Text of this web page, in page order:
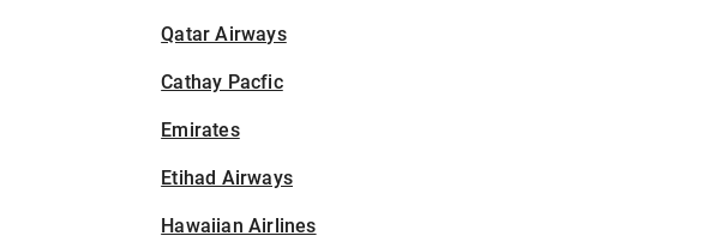
Qatar Airways
Cathay Pacfic
Emirates
Etihad Airways
Hawaiian Airlines